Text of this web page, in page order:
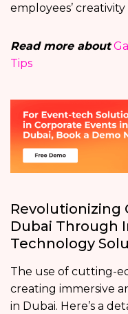
employees’
Read more about
Tips
Revolutionizing
Dubai Through
Technology
The use of cutting-
creating immersive
in Dubai. Here’s a